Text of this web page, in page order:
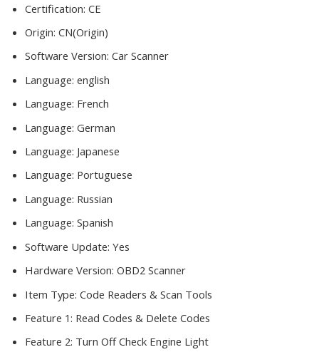
CR529
quantity
Certification: CE
Origin: CN(Origin)
Software Version: Car Scanner
Language: english
Language: French
Language: German
Language: Japanese
Language: Portuguese
Language: Russian
Language: Spanish
Software Update: Yes
Hardware Version: OBD2 Scanner
Item Type: Code Readers & Scan Tools
Feature 1: Read Codes & Delete Codes
Feature 2: Turn Off Check Engine Light